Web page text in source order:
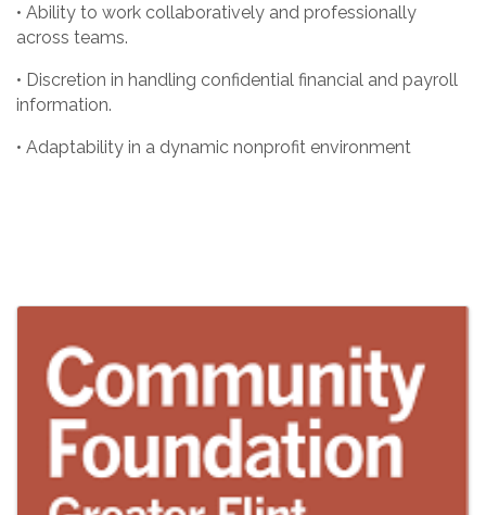
• Ability to work collaboratively and professionally
across teams.
• Discretion in handling confidential financial and payroll
information.
• Adaptability in a dynamic nonprofit environment